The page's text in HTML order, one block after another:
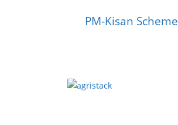
PM-Kisan Scheme